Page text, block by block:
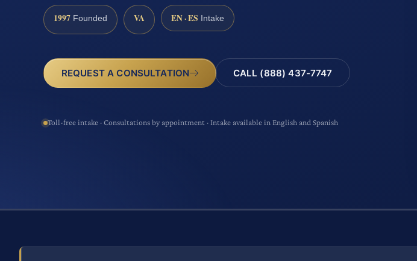
1997 Founded VA EN · ES Intake
REQUEST A CONSULTATION CALL (888) 437-7747
Toll-free intake · Consultations by appointment · Intake available in English and Spanish